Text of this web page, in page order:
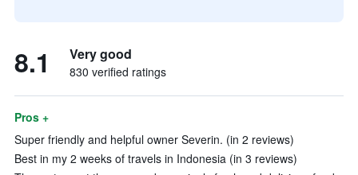
8.1 Very good
830 verified ratings
Pros +
Super friendly and helpful owner Severin. (in 2 reviews)
Best in my 2 weeks of travels in Indonesia (in 3 reviews)